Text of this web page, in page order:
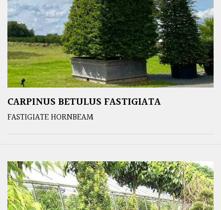
CARPINUS BETULUS FASTIGIATA
FASTIGIATE HORNBEAM